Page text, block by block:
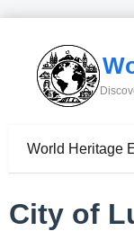
World Heritage
City of